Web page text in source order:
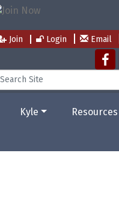
Join Login Email
Kyle Resources